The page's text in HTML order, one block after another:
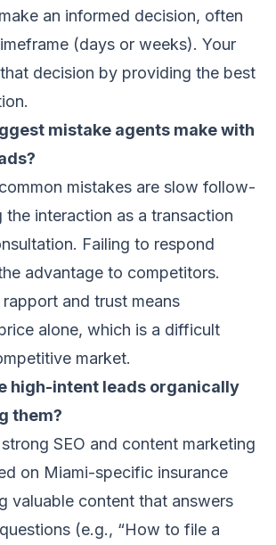
an informed decision, often
(days or weeks). Your
decision by providing the best
mistake agents make with
mistakes are slow follow-
the interaction as a transaction
Failing to respond
advantage to competitors.
and trust means
alone, which is a difficult
market.
high-intent leads organically
them?
SEO and content marketing
on Miami-specific insurance
valuable content that answers
(e.g., “How to file a